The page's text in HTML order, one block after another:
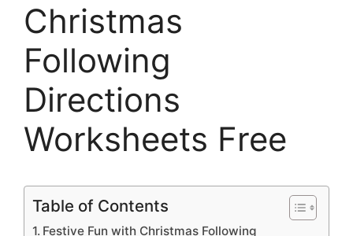
Christmas
Following
Directions
Worksheets Free
Table of Contents
Festive Fun with Christmas Following